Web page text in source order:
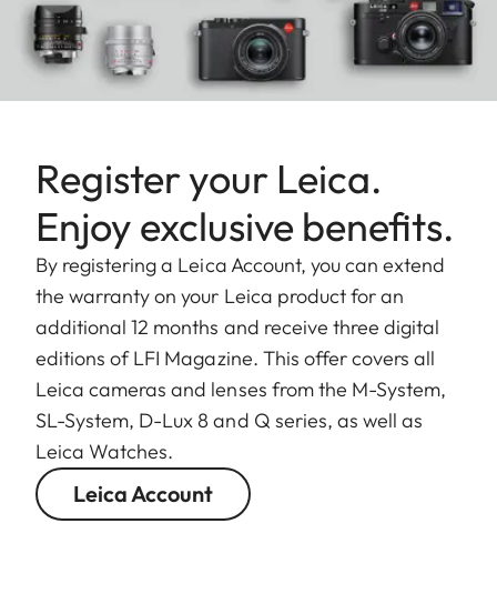
Register your Leica.
Enjoy exclusive benefits.
By registering a Leica Account, you can extend
the warranty on your Leica product for an
additional 12 months and receive three digital
editions of LFI Magazine. This offer covers all
Leica cameras and lenses from the M-System,
SL-System, D-Lux 8 and Q series, as well as
Leica Watches.
Leica Account